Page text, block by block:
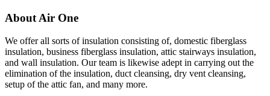
About Air One
We offer all sorts of insulation consisting of, domestic fiberglass
insulation, business fiberglass insulation, attic stairways insulation,
and wall insulation. Our team is likewise adept in carrying out the
elimination of the insulation, duct cleansing, dry vent cleansing,
setup of the attic fan, and many more.